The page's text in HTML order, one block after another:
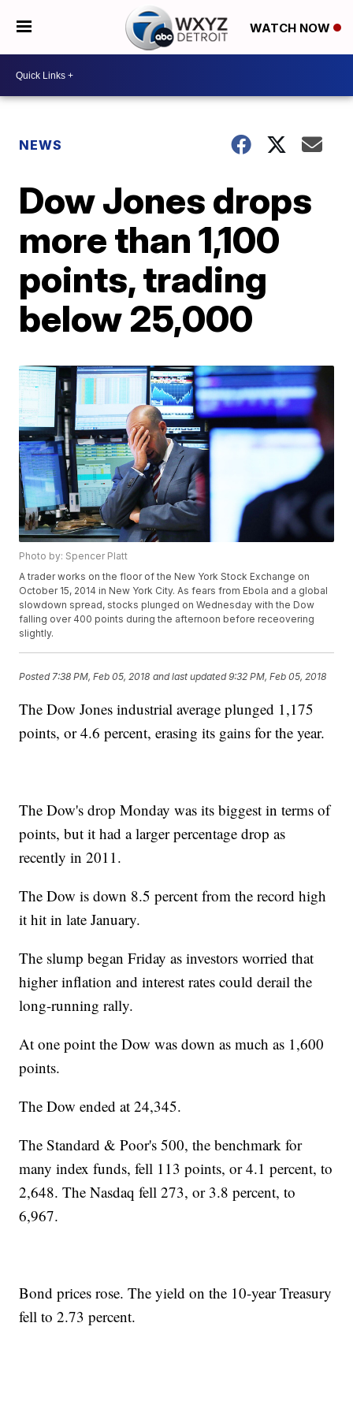
WATCH NOW
NEWS
Dow Jones drops
more than 1,100
points, trading
below 25,000
Photo by: Spencer Platt
A trader works on the floor of the New York Stock Exchange on
October 15, 2014 in New York City. As fears from Ebola and a global
slowdown spread, stocks plunged on Wednesday with the Dow
falling over 400 points during the afternoon before receovering
slightly.
Posted 7:38 PM, Feb 05, 2018 and last updated 9:32 PM, Feb 05, 2018
The Dow Jones industrial average plunged 1,175
points, or 4.6 percent, erasing its gains for the year.
The Dow's drop Monday was its biggest in terms of
points, but it had a larger percentage drop as
recently in 2011.
The Dow is down 8.5 percent from the record high
it hit in late January.
The slump began Friday as investors worried that
higher inflation and interest rates could derail the
long-running rally.
At one point the Dow was down as much as 1,600
points.
The Dow ended at 24,345.
The Standard & Poor's 500, the benchmark for
many index funds, fell 113 points, or 4.1 percent, to
2,648. The Nasdaq fell 273, or 3.8 percent, to
6,967.
Bond prices rose. The yield on the 10-year Treasury
fell to 2.73 percent.